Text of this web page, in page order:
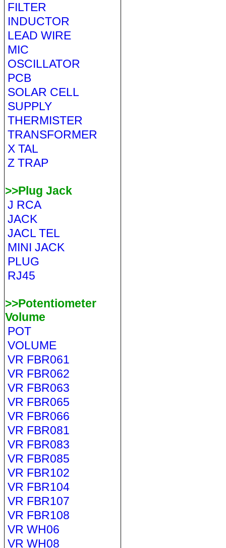
FILTER
INDUCTOR
LEAD WIRE
MIC
OSCILLATOR
PCB
SOLAR CELL
SUPPLY
THERMISTER
TRANSFORMER
X TAL
Z TRAP
>>Plug Jack
J RCA
JACK
JACL TEL
MINI JACK
PLUG
RJ45
>>Potentiometer
Volume
POT
VOLUME
VR FBR061
VR FBR062
VR FBR063
VR FBR065
VR FBR066
VR FBR081
VR FBR083
VR FBR085
VR FBR102
VR FBR104
VR FBR107
VR FBR108
VR WH06
VR WH08